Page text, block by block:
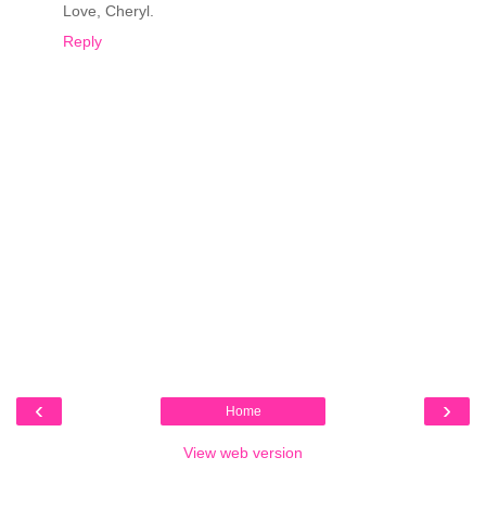
Love, Cheryl.
Reply
‹ ›
Home
View web version